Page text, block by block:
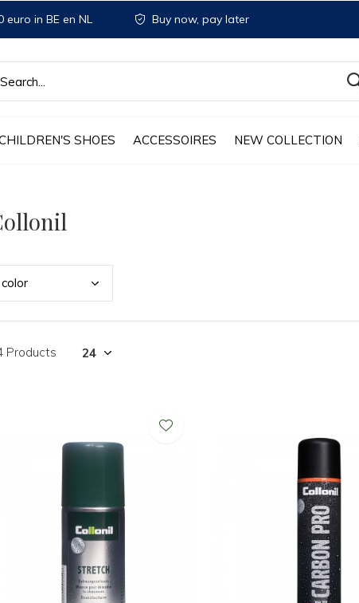
SHOES ACCESSOIRES NEW COLLECTION
in BE en NL Buy now, pay later
color
Products